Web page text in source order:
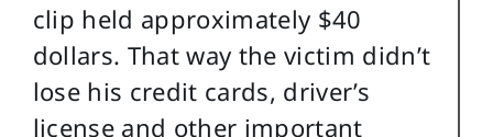
clip held approximately $40
dollars. That way the victim didn’t
lose his credit cards, driver’s
license and other important